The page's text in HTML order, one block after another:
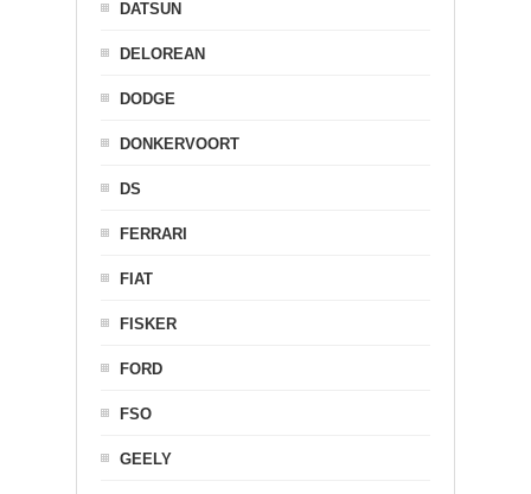
DATSUN
DELOREAN
DODGE
DONKERVOORT
DS
FERRARI
FIAT
FISKER
FORD
FSO
GEELY